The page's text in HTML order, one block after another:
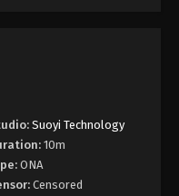
- August 16, 2025
- August 16, 2025
Episode 226
Suoyi Technology
10m
ONA
Censored